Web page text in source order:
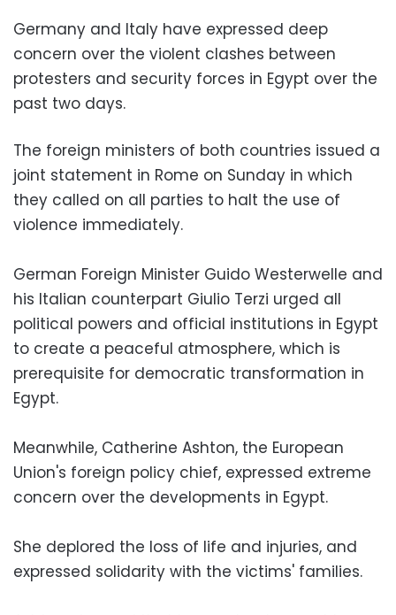
Germany and Italy have expressed deep
concern over the violent clashes between
protesters and security forces in Egypt over the
past two days.
The foreign ministers of both countries issued a
joint statement in Rome on Sunday in which
they called on all parties to halt the use of
violence immediately.
German Foreign Minister Guido Westerwelle and
his Italian counterpart Giulio Terzi urged all
political powers and official institutions in Egypt
to create a peaceful atmosphere, which is
prerequisite for democratic transformation in
Egypt.
Meanwhile, Catherine Ashton, the European
Union's foreign policy chief, expressed extreme
concern over the developments in Egypt.
She deplored the loss of life and injuries, and
expressed solidarity with the victims' families.